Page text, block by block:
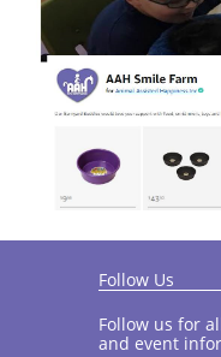
Follow Us
Follow us for
and event